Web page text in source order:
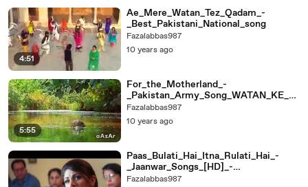
4:51
Ae_Mere_Watan_Tez_Qadam_-
_Best_Pakistani_National_song
Fazalabbas987
10 years ago
5:55
For_the_Motherland_-
_Pakistan_Army_Song_WATAN_KE_LI
YE_(HQ)
Fazalabbas987
10 years ago
Paas_Bulati_Hai_Itna_Rulati_Hai_-
_Jaanwar_Songs_[HD]_-
_Shilpa_Shetty_-_Sunidhi_C
Fazalabbas987